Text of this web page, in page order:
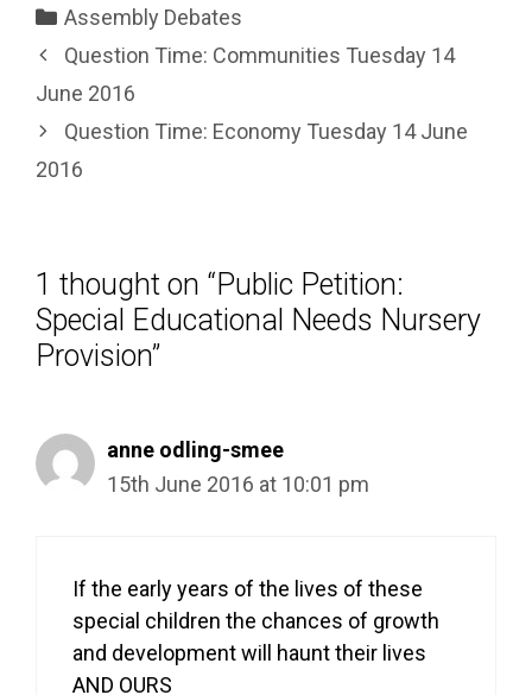
Categories
Assembly Debates
Question Time: Communities Tuesday 14
June 2016
Question Time: Economy Tuesday 14 June
2016
1 thought on “Public Petition:
Special Educational Needs Nursery
Provision”
anne odling-smee
15th June 2016 at 10:01 pm
If the early years of the lives of these
special children the chances of growth
and development will haunt their lives
AND OURS